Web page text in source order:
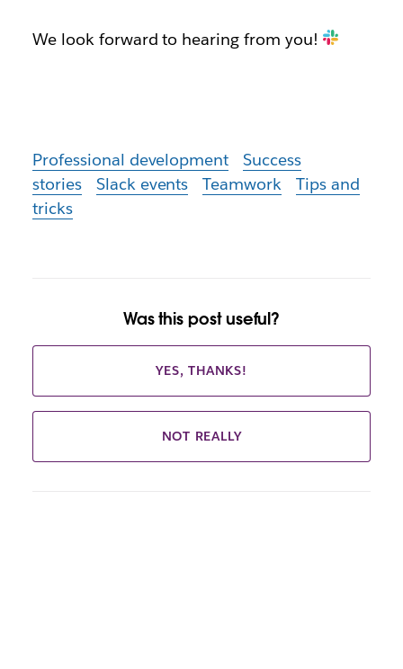
We look forward to hearing from you!
Professional development
Success
stories
Slack events Teamwork
Tips and
tricks
Was this post useful?
YES, THANKS!
NOT REALLY